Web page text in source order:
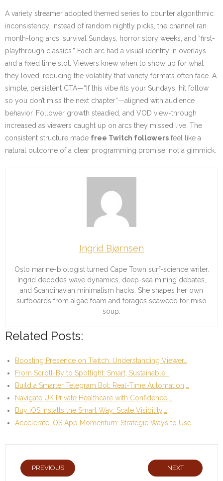
A variety streamer adopted themed series to counter algorithmic
inconsistency. Instead of random nightly picks, the channel ran
month-long arcs: survival Sundays, horror story weeks, and “first-
playthrough classics.” Each arc had a visual identity in overlays
and a fixed time slot. Viewers knew when to show up for what
they loved, reducing the volatility that variety formats often face. A
simple, persistent CTA—“If this vibe fits your Sundays, hit follow
so you don’t miss the next chapter”—aligned with audience
behavior. Follower growth steadied, and VOD view-through
increased as viewers caught up on arcs they missed live. The
consistent structure made free Twitch followers feel like a
natural outcome of a clear programming promise, not a gimmick.
Ingrid Bjørnsen
Oslo marine-biologist turned Cape Town surf-science writer.
Ingrid decodes wave dynamics, deep-sea mining debates,
and Scandinavian minimalism hacks. She shapes her own
surfboards from algae foam and forages seaweed for miso
soup.
Related Posts:
Boosting Presence on Twitch: Understanding Viewer…
From Scroll-By to Spotlight: Smart, Sustainable…
Build a Smarter Telegram Bot: Real-Time Automation,…
Navigate UK Private Healthcare with Confidence:…
Buy iOS Installs the Smart Way: Scale Visibility,…
Accelerate iOS App Momentum: Strategic Ways to Use…
PREVIOUS NEXT